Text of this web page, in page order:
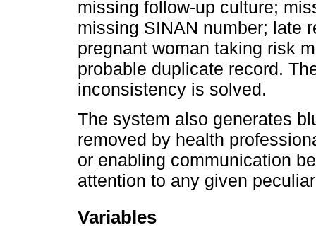
missing follow-up culture;
missing SINAN number; late
pregnant woman taking risk
probable duplicate record.
inconsistency is solved.
The system also generates
removed by health
or enabling communication
attention to any given
Variables